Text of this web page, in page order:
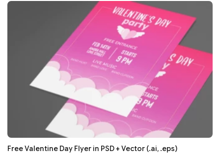
Free Valentine Day Flyer in PSD + Vector (.ai, .eps)